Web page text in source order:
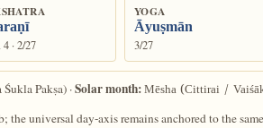
· 2/27
YOGA
Āyuṣmān
3/27
Pakṣa) ·Solar month:Mēsha (Cittirai /
the universal day-axis remains anchored to the